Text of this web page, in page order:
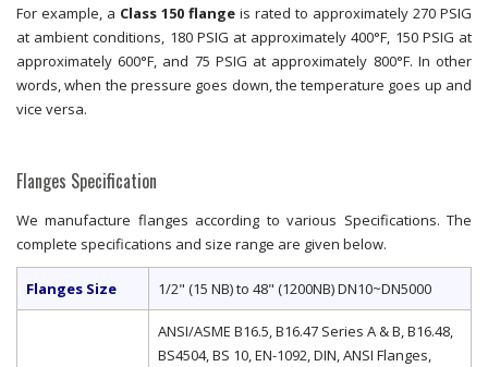
For example, a Class 150 flange is rated to approximately 270 PSIG
at ambient conditions, 180 PSIG at approximately 400°F, 150 PSIG at
approximately 600°F, and 75 PSIG at approximately 800°F. In other
words, when the pressure goes down, the temperature goes up and
vice versa.
Flanges Specification
We manufacture flanges according to various Specifications. The
complete specifications and size range are given below.
Flanges Size 1/2" (15 NB) to 48" (1200NB) DN10~DN5000
ANSI/ASME B16.5, B16.47 Series A & B, B16.48,
BS4504, BS 10, EN-1092, DIN, ANSI Flanges,